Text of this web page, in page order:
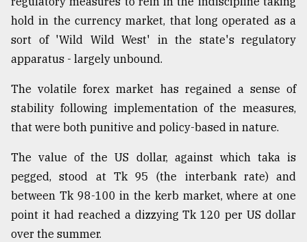
Users
of
prepaid
in
dilemma:
mu
..
Sylhet
defies
the
Khulna
..
hold in the currency market, that long operated as a
sort of 'Wild Wild West' in the state's regulatory
apparatus - largely unbound.
The volatile forex market has regained a sense of
stability following implementation of the measures,
that were both punitive and policy-based in nature.
The value of the US dollar, against which taka is
pegged, stood at Tk 95 (the interbank rate) and
between Tk 98-100 in the kerb market, where at one
point it had reached a dizzying Tk 120 per US dollar
over the summer.